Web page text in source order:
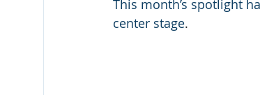
This month’s spotlight
center stage.